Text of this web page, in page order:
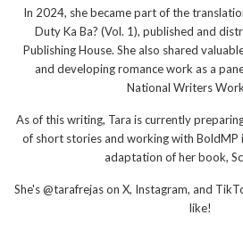
In 2024, she became part of the
Duty Ka Ba? (Vol. 1), published and
Publishing House. She also shared
and developing romance work as a
National Writers
As of this writing, Tara is currently
of short stories and working with BoldMP
adaptation of her book,
She's @tarafrejas on X, Instagram, and
like!